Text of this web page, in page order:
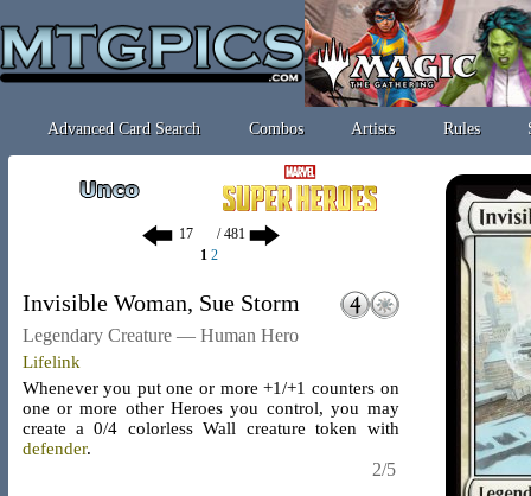
Advanced Card Search Combos Artists Rules
/ 481
1 2
Invisible Woman, Sue Storm
Legendary Creature — Human Hero
Lifelink
Whenever you put one or more +1/+1 counters on
one or more other Heroes you control, you may
create a 0/4 colorless Wall creature token with
defender.
2/5